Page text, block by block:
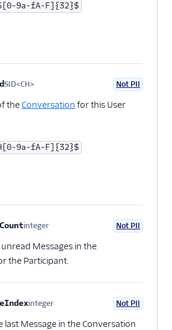
9a-fA-F]{32}$
SID<CH> Not PII
theConversation for this User
9a-fA-F]{32}$
integer Not PII
Messages in the
the Participant.
integer Not PII
last Message in the Conversation